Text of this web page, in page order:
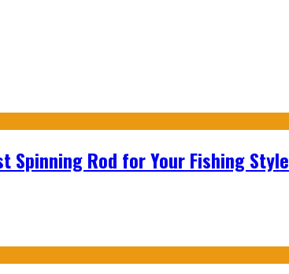
Spinning Rod for Your Fishing Style